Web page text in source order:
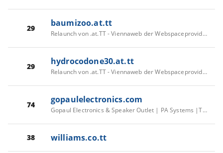
29 baumizoo.at.tt
Relaunch von .at.TT - Viennaweb der Webspaceprovider
29 hydrocodone30.at.tt
Relaunch von .at.TT - Viennaweb der Webspaceprovider
74 gopaulelectronics.com
Gopaul Electronics & Speaker Outlet | PA Systems |Trinidad & Tobago
38 williams.co.tt